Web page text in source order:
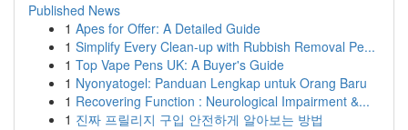
Published News
1 Apes for Offer: A Detailed Guide
1 Simplify Every Clean-up with Rubbish Removal Pe...
1 Top Vape Pens UK: A Buyer's Guide
1 Nyonyatogel: Panduan Lengkap untuk Orang Baru
1 Recovering Function : Neurological Impairment &...
1 진짜 프릴리지 구입 안전하게 알아보는 방법